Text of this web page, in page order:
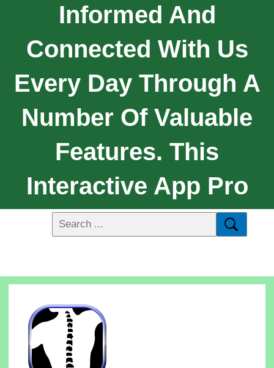
Informed And
Connected With Us
Every Day Through A
Number Of Valuable
Features. This
Interactive App Pro